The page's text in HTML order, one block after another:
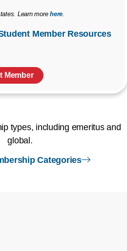
Learn morehere
Member Resources
Member
types, including emeritus and
global.
Categories
right